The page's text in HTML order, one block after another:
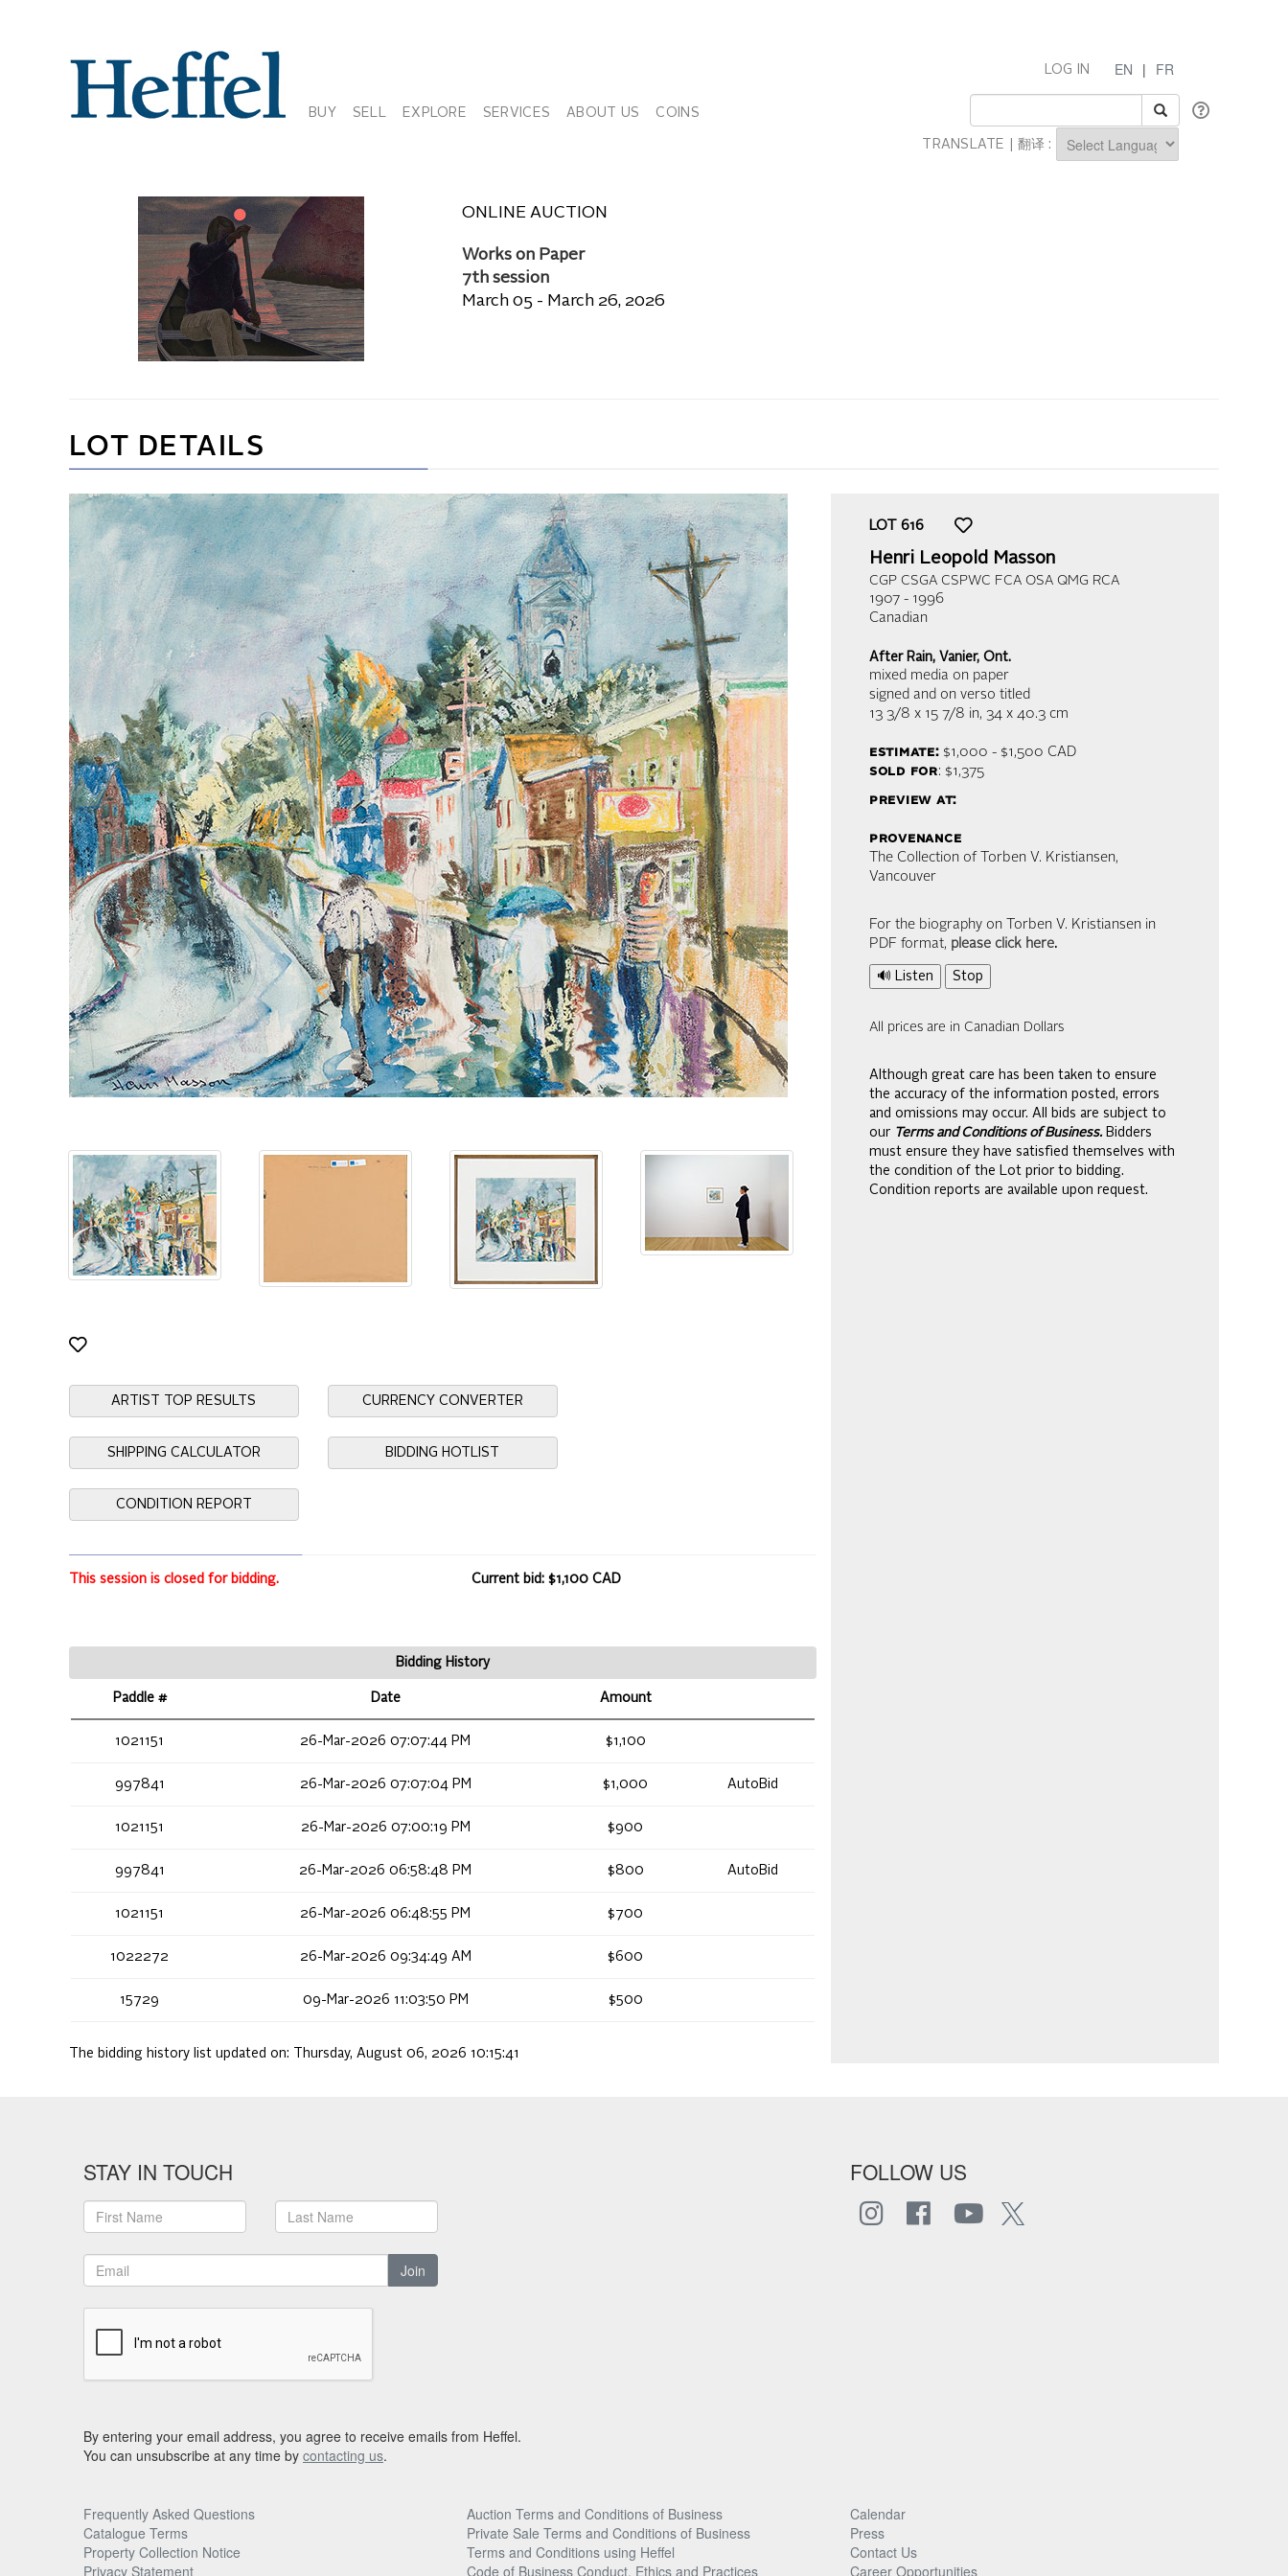
BUY SELL EXPLORE SERVICES ABOUT US COINS
EN | FR
LOG IN
TRANSLATE | 翻译 :
ONLINE AUCTION
Works on Paper
7th session
March 05 - March 26, 2026
LOT DETAILS
ARTIST TOP RESULTS CURRENCY CONVERTER
SHIPPING CALCULATOR BIDDING HOTLIST
CONDITION REPORT
This session is closed for bidding. Current bid: $1,100 CAD
Bidding History
Paddle # Date Amount
1021151 26-Mar-2026 07:07:44 PM $1,100
997841 26-Mar-2026 07:07:04 PM $1,000 AutoBid
1021151 26-Mar-2026 07:00:19 PM $900
997841 26-Mar-2026 06:58:48 PM $800 AutoBid
1021151 26-Mar-2026 06:48:55 PM $700
1022272 26-Mar-2026 09:34:49 AM $600
15729 09-Mar-2026 11:03:50 PM $500
The bidding history list updated on: Thursday, August 06, 2026 10:15:41
LOT 616
Henri Leopold Masson
CGP CSGA CSPWC FCA OSA QMG RCA
1907 - 1996
Canadian
After Rain, Vanier, Ont.
mixed media on paper
signed and on verso titled
13 3/8 x 15 7/8 in, 34 x 40.3 cm
estimate:$1,000 - $1,500 CAD
sold for: $1,375
preview at:
provenance
The Collection of Torben V. Kristiansen,
Vancouver
For the biography on Torben V. Kristiansen in
PDF format, please click here.
🔊 Listen Stop
All prices are in Canadian Dollars
Although great care has been taken to ensure
the accuracy of the information posted, errors
and omissions may occur. All bids are subject to
our Terms and Conditions of Business. Bidders
must ensure they have satisfied themselves with
the condition of the Lot prior to bidding.
Condition reports are available upon request.
STAY IN TOUCH
Join
FOLLOW US
By entering your email address, you agree to receive emails from Heffel.
You can unsubscribe at any time by contacting us.
Frequently Asked Questions Auction Terms and Conditions of Business
Calendar
Catalogue Terms
Private Sale Terms and Conditions of Business
Press
Property Collection Notice
Terms and Conditions using Heffel
Contact Us
Privacy Statement
Code of Business Conduct, Ethics and Practices Career Opportunities